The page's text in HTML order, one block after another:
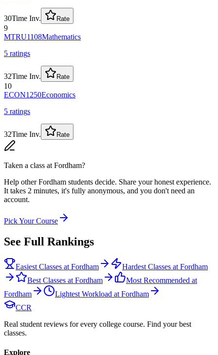
30Time Inv. Rate
9
MTRU1108Mathematics
5 ratings
32Time Inv. Rate
10
ECON1250Economics
5 ratings
32Time Inv. Rate
Taken a class at Fordham?
Help other Fordham students decide. Share your honest experience.
It takes 2 minutes, it's fully anonymous, and you don't need an
account.
Pick Your Course
See Full Rankings
Easiest Classes at Fordham
Hardest Classes at Fordham
Best Classes at Fordham
Most Recommended at
Fordham
Lightest Workload at Fordham
CCR
Real student reviews for every college course. Find your best
classes.
Explore